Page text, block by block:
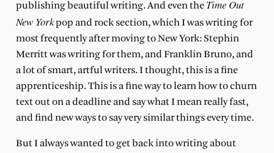
publishing beautiful writing. And even the Time Out
New Yorkpop and rock section, which I was writing for
most frequently after moving to New York: Stephin
Merritt was writing for them, and Franklin Bruno, and
a lot of smart, artful writers. I thought, this is a fine
apprenticeship. This is a fine way to learn how to churn
text out on a deadline and say what I mean really fast,
and find new ways to say very similar things every time.
But I always wanted to get back into writing about